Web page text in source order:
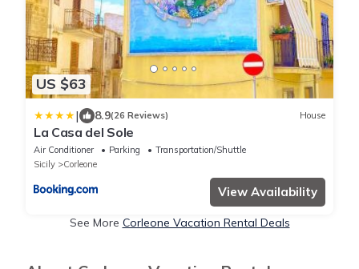
US $63
| 8.9(26 Reviews) House
La Casa del Sole
Air Conditioner Parking
Transportation/Shuttle
Sicily
Corleone
View Availability
See More Corleone Vacation Rental Deals